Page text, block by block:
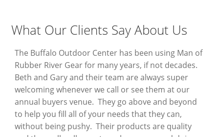
What Our Clients Say About Us
The Buffalo Outdoor Center has been using Man of
Rubber River Gear for many years, if not decades.
Beth and Gary and their team are always super
welcoming whenever we call or see them at our
annual buyers venue. They go above and beyond
to help you fill all of your needs that they can,
without being pushy. Their products are quality